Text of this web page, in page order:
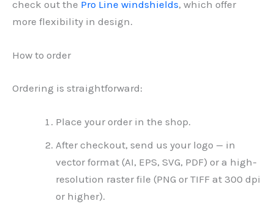
check out the Pro Line windshields, which offer
more flexibility in design.
How to order
Ordering is straightforward:
Place your order in the shop.
After checkout, send us your logo — in
vector format (AI, EPS, SVG, PDF) or a high-
resolution raster file (PNG or TIFF at 300 dpi
or higher).